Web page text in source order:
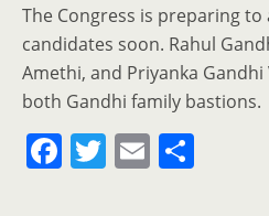
The Congress is preparing
candidates soon. Rahul
Amethi, and Priyanka
both Gandhi family bastions.
F T E